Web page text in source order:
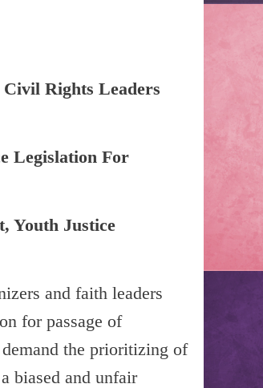
Rights Leaders
Legislation For
Youth Justice
and faith leaders
for passage of
the prioritizing of
biased and unfair